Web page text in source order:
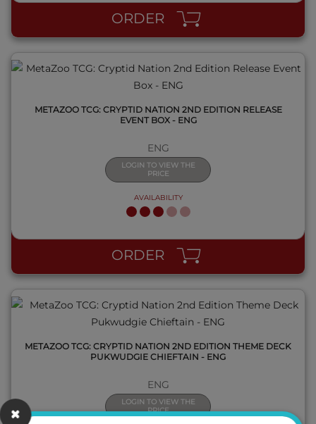
ORDER
METAZOO TCG: CRYPTID NATION 2ND EDITION RELEASE
EVENT BOX - ENG
ENG
LOGIN TO VIEW THE
PRICE
AVAILABILITY
ORDER
QUICK VIEW
METAZOO TCG: CRYPTID NATION 2ND EDITION THEME DECK
PUKWUDGIE CHIEFTAIN - ENG
ENG
LOGIN TO VIEW THE
PRICE